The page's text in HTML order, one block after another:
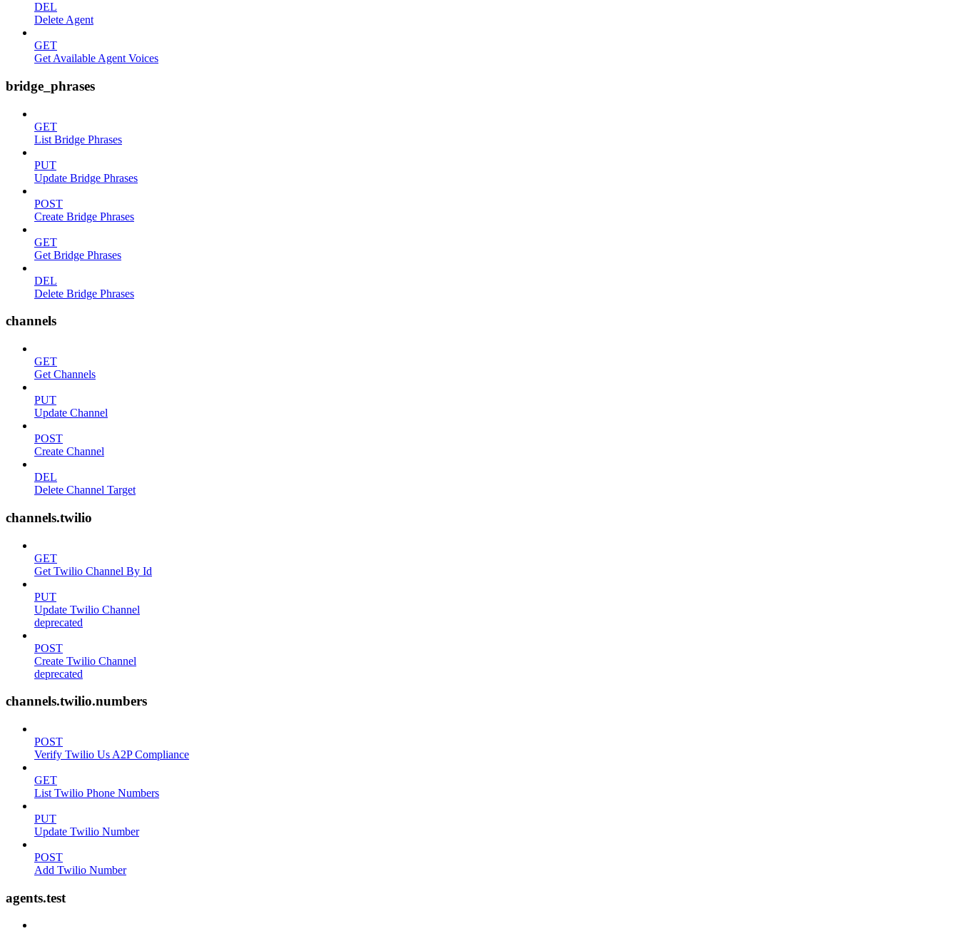
DEL
Delete Agent
GET
Get Available Agent Voices
bridge_phrases
GET
List Bridge Phrases
PUT
Update Bridge Phrases
POST
Create Bridge Phrases
GET
Get Bridge Phrases
DEL
Delete Bridge Phrases
channels
GET
Get Channels
PUT
Update Channel
POST
Create Channel
DEL
Delete Channel Target
channels.twilio
GET
Get Twilio Channel By Id
PUT
Update Twilio Channel
deprecated
POST
Create Twilio Channel
deprecated
channels.twilio.numbers
POST
Verify Twilio Us A2P Compliance
GET
List Twilio Phone Numbers
PUT
Update Twilio Number
POST
Add Twilio Number
agents.test